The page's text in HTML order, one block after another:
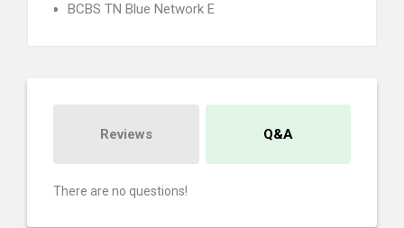
BCBS TN Blue Network E
Reviews Q&A
There are no questions!